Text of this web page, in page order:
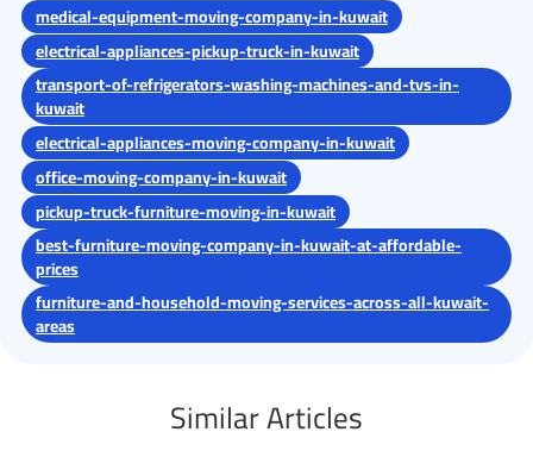
medical-equipment-moving-company-in-kuwait
electrical-appliances-pickup-truck-in-kuwait
transport-of-refrigerators-washing-machines-and-tvs-in-
kuwait
electrical-appliances-moving-company-in-kuwait
office-moving-company-in-kuwait
pickup-truck-furniture-moving-in-kuwait
best-furniture-moving-company-in-kuwait-at-affordable-
prices
furniture-and-household-moving-services-across-all-kuwait-
areas
Similar Articles